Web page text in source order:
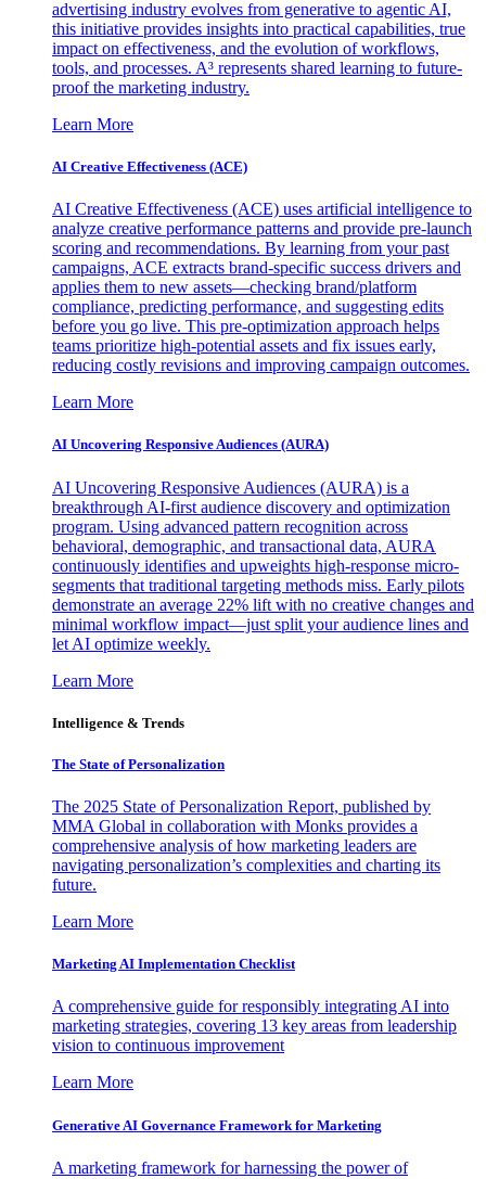
advertising industry evolves from generative to agentic AI,
this initiative provides insights into practical capabilities, true
impact on effectiveness, and the evolution of workflows,
tools, and processes. A³ represents shared learning to future-
proof the marketing industry.
Learn More
AI Creative Effectiveness (ACE)
AI Creative Effectiveness (ACE) uses artificial intelligence to
analyze creative performance patterns and provide pre-launch
scoring and recommendations. By learning from your past
campaigns, ACE extracts brand-specific success drivers and
applies them to new assets—checking brand/platform
compliance, predicting performance, and suggesting edits
before you go live. This pre-optimization approach helps
teams prioritize high-potential assets and fix issues early,
reducing costly revisions and improving campaign outcomes.
Learn More
AI Uncovering Responsive Audiences (AURA)
AI Uncovering Responsive Audiences (AURA) is a
breakthrough AI-first audience discovery and optimization
program. Using advanced pattern recognition across
behavioral, demographic, and transactional data, AURA
continuously identifies and upweights high-response micro-
segments that traditional targeting methods miss. Early pilots
demonstrate an average 22% lift with no creative changes and
minimal workflow impact—just split your audience lines and
let AI optimize weekly.
Learn More
Intelligence & Trends
The State of Personalization
The 2025 State of Personalization Report, published by
MMA Global in collaboration with Monks provides a
comprehensive analysis of how marketing leaders are
navigating personalization’s complexities and charting its
future.
Learn More
Marketing AI Implementation Checklist
A comprehensive guide for responsibly integrating AI into
marketing strategies, covering 13 key areas from leadership
vision to continuous improvement
Learn More
Generative AI Governance Framework for Marketing
A marketing framework for harnessing the power of